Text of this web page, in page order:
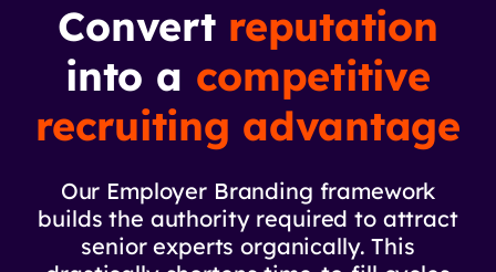
Convert reputation
into a competitive
recruiting advantage
Our Employer Branding framework
builds the authority required to attract
senior experts organically. This